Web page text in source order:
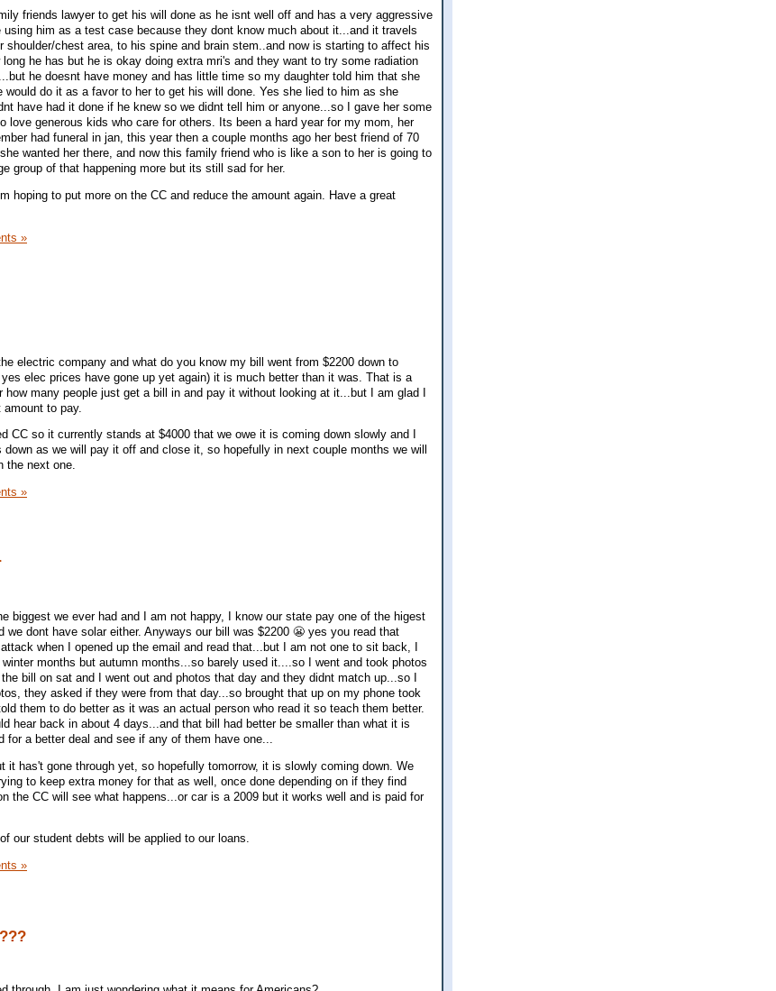
friends lawyer to get his will done as he isnt well off and has a very aggressive
him as a test case because they dont know much about it...and it travels
chest area, to his spine and brain stem..and now is starting to affect his
he has but he is okay doing extra mri's and they want to try some radiation
he doesnt have money and has little time so my daughter told him that she
would do it as a favor to her to get his will done. Yes she lied to him as she
have had it done if he knew so we didnt tell him or anyone...so I gave her some
love generous kids who care for others. Its been a hard year for my mom, her
had funeral in jan, this year then a couple months ago her best friend of 70
wanted her there, and now this family friend who is like a son to her is going to
group of that happening more but its still sad for her.
hoping to put more on the CC and reduce the amount again. Have a great
»
electric company and what do you know my bill went from $2200 down to
elec prices have gone up yet again) it is much better than it was. That is a
how many people just get a bill in and pay it without looking at it...but I am glad I
to pay.
CC so it currently stands at $4000 that we owe it is coming down slowly and I
as we will pay it off and close it, so hopefully in next couple months we will
the next one.
»
biggest we ever had and I am not happy, I know our state pay one of the higest
dont have solar either. Anyways our bill was $2200 😬 yes you read that
when I opened up the email and read that...but I am not one to sit back, I
months but autumn months...so barely used it....so I went and took photos
bill on sat and I went out and photos that day and they didnt match up...so I
they asked if they were from that day...so brought that up on my phone took
them to do better as it was an actual person who read it so teach them better.
hear back in about 4 days...and that bill had better be smaller than what it is
a better deal and see if any of them have one...
it has't gone through yet, so hopefully tomorrow, it is slowly coming down. We
to keep extra money for that as well, once done depending on if they find
the CC will see what happens...or car is a 2009 but it works well and is paid for
our student debts will be applied to our loans.
»